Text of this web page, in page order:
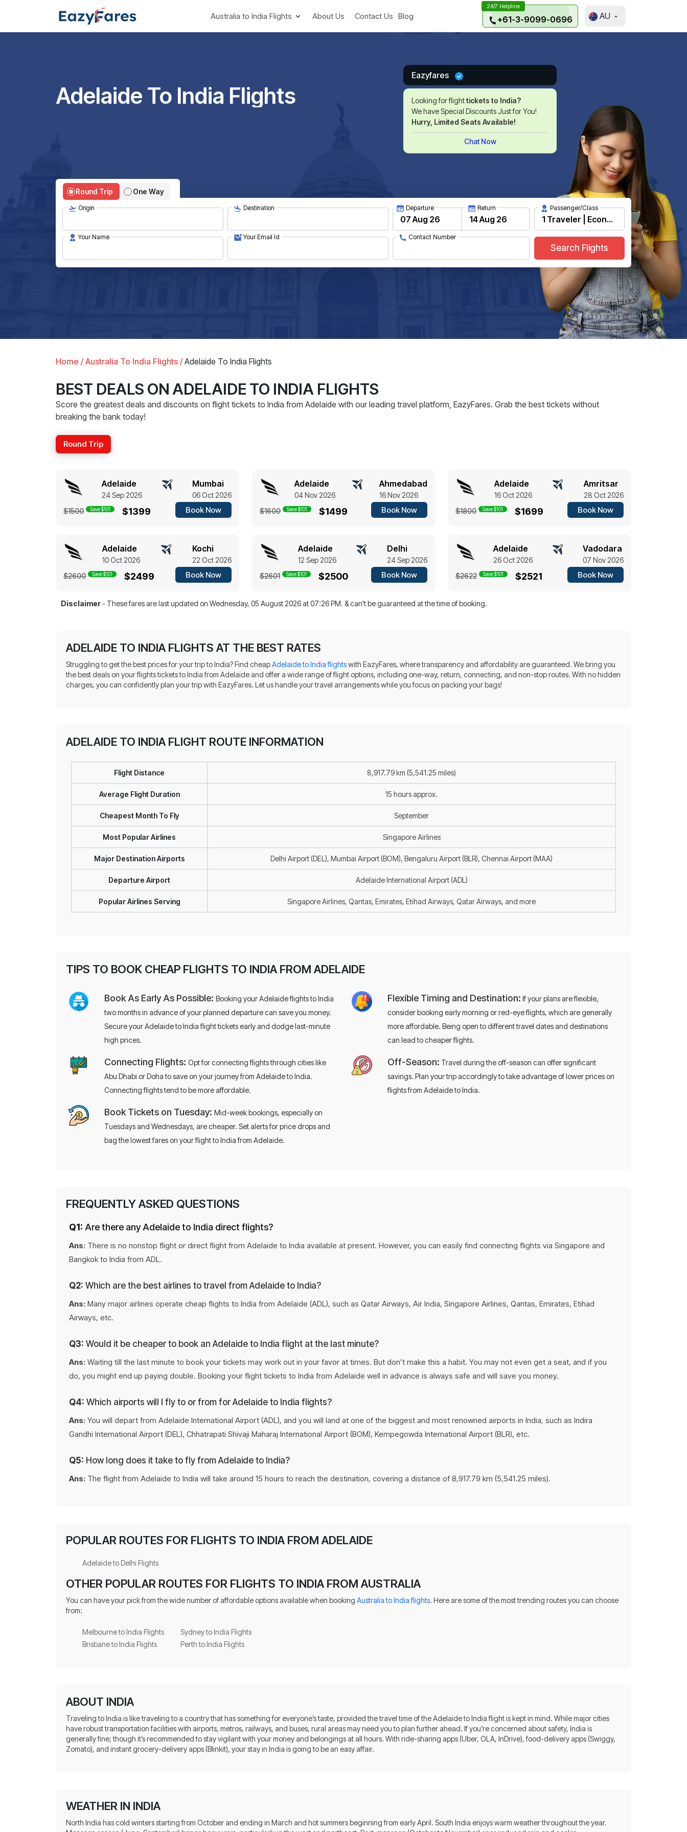
Australia to India Flights About Us Contact Us Blog
24/7 Helpline
+61-3-9099-0696 AU
Adelaide To India Flights
Eazyfares
Looking for flighttickets to India?
We have Special Discounts Just for You!
Hurry, Limited Seats Available!
Chat Now
Round Trip One Way
Origin Destination Departure Return Passenger/Class
Your Name Your Email Id Contact Number
Search Flights
Home / Australia To India Flights / Adelaide To India Flights
BEST DEALS ON ADELAIDE TO INDIA FLIGHTS
Score the greatest deals and discounts on flight tickets to India from Adelaide with our leading travel platform, EazyFares. Grab the best tickets without
breaking the bank today!
Round Trip
Adelaide
24 Sep 2026
Mumbai
06 Oct 2026
$1500
Save $101 $1399 Book Now
Adelaide
04 Nov 2026
Ahmedabad
16 Nov 2026
$1600
Save $101 $1499 Book Now
Adelaide
16 Oct 2026
Amritsar
28 Oct 2026
$1800
Save $101 $1699 Book Now
Adelaide
10 Oct 2026
Kochi
22 Oct 2026
$2600
Save $101 $2499 Book Now
Adelaide
12 Sep 2026
Delhi
24 Sep 2026
$2601
Save $101 $2500 Book Now
Adelaide
26 Oct 2026
Vadodara
07 Nov 2026
$2622
Save $101 $2521 Book Now
Disclaimer - These fares are last updated on Wednesday, 05 August 2026 at 07:26 PM. & can't be guaranteed at the time of booking.
ADELAIDE TO INDIA FLIGHTS AT THE BEST RATES
Struggling to get the best prices for your trip to India? Find cheapAdelaide to India flightswith EazyFares, where transparency and affordability are guaranteed. We bring you
the best deals on your flights tickets to India from Adelaide and offer a wide range of flight options, including one-way, return, connecting, and non-stop routes. With no hidden
charges, you can confidently plan your trip with EazyFares. Let us handle your travel arrangements while you focus on packing your bags!
ADELAIDE TO INDIA FLIGHT ROUTE INFORMATION
Flight Distance 8,917.79 km (5,541.25 miles)
Average Flight Duration 15 hours approx.
Cheapest Month To Fly September
Most Popular Airlines Singapore Airlines
Major Destination Airports Delhi Airport (DEL), Mumbai Airport (BOM), Bengaluru Airport (BLR), Chennai Airport (MAA)
Departure Airport Adelaide International Airport (ADL)
Popular Airlines Serving Singapore Airlines, Qantas, Emirates, Etihad Airways, Qatar Airways, and more
TIPS TO BOOK CHEAP FLIGHTS TO INDIA FROM ADELAIDE
Book As Early As Possible: Booking your Adelaide flights to India
two months in advance of your planned departure can save you money.
Secure your Adelaide to India flight tickets early and dodge last-minute
high prices.
Flexible Timing and Destination: If your plans are flexible,
consider booking early morning or red-eye flights, which are generally
more affordable. Being open to different travel dates and destinations
can lead to cheaper flights.
Connecting Flights: Opt for connecting flights through cities like
Abu Dhabi or Doha to save on your journey from Adelaide to India.
Connecting flights tend to be more affordable.
Off-Season: Travel during the off-season can offer significant
savings. Plan your trip accordingly to take advantage of lower prices on
flights from Adelaide to India.
Book Tickets on Tuesday: Mid-week bookings, especially on
Tuesdays and Wednesdays, are cheaper. Set alerts for price drops and
bag the lowest fares on your flight to India from Adelaide.
FREQUENTLY ASKED QUESTIONS
Q1: Are there any Adelaide to India direct flights?
Ans: There is no nonstop flight or direct flight from Adelaide to India available at present. However, you can easily find connecting flights via Singapore and
Bangkok to India from ADL.
Q2: Which are the best airlines to travel from Adelaide to India?
Ans: Many major airlines operate cheap flights to India from Adelaide (ADL), such as Qatar Airways, Air India, Singapore Airlines, Qantas, Emirates, Etihad
Airways, etc.
Q3: Would it be cheaper to book an Adelaide to India flight at the last minute?
Ans: Waiting till the last minute to book your tickets may work out in your favor at times. But don’t make this a habit. You may not even get a seat, and if you
do, you might end up paying double. Booking your flight tickets to India from Adelaide well in advance is always safe and will save you money.
Q4: Which airports will I fly to or from for Adelaide to India flights?
Ans: You will depart from Adelaide International Airport (ADL), and you will land at one of the biggest and most renowned airports in India, such as Indira
Gandhi International Airport (DEL), Chhatrapati Shivaji Maharaj International Airport (BOM), Kempegowda International Airport (BLR), etc.
Q5: How long does it take to fly from Adelaide to India?
Ans: The flight from Adelaide to India will take around 15 hours to reach the destination, covering a distance of 8,917.79 km (5,541.25 miles).
POPULAR ROUTES FOR FLIGHTS TO INDIA FROM ADELAIDE
Adelaide to Delhi Flights
OTHER POPULAR ROUTES FOR FLIGHTS TO INDIA FROM AUSTRALIA
You can have your pick from the wide number of affordable options available when booking Australia to India flights. Here are some of the most trending routes you can choose
from:
Melbourne to India Flights
Brisbane to India Flights
Sydney to India Flights
Perth to India Flights
ABOUT INDIA
Traveling to India is like traveling to a country that has something for everyone’s taste, provided the travel time of the Adelaide to India flight is kept in mind. While major cities
have robust transportation facilities with airports, metros, railways, and buses, rural areas may need you to plan further ahead. If you’re concerned about safety, India is
generally fine; though it’s recommended to stay vigilant with your money and belongings at all hours. With ride-sharing apps (Uber, OLA, InDrive), food-delivery apps (Swiggy,
Zomato), and instant grocery-delivery apps (Blinkit), your stay in India is going to be an easy affair.
WEATHER IN INDIA
North India has cold winters starting from October and ending in March and hot summers beginning from early April. South India enjoys warm weather throughout the year.
Looking tosave bigon
flights?
Book with confidence — save up to $35 on flights!